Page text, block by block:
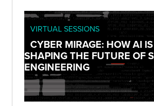
VIRTUAL SESSIONS
CYBER MIRAGE: HOW AI IS
SHAPING THE FUTURE OF
ENGINEERING